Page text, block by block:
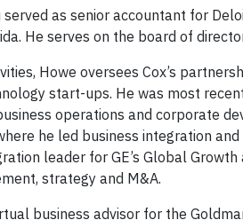
served as senior accountant for
He serves on the board of
Howe oversees Cox’s
start-ups. He was most
operations and corporate
he led business integration
leader for GE’s Global
strategy and M&A.
business advisor for the